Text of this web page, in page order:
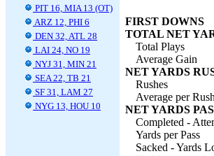
PIT 16, MIA 13 (OT)
ARZ 12, PHI 6
DEN 32, ATL 28
LAI 24, NO 19
NYJ 31, MIN 21
SEA 22, TB 21
SF 31, LAM 27
NYG 13, HOU 10
FIRST DOWNS
TOTAL NET
Total Plays
Average Gain
NET YARDS
Rushes
Average per Rush
NET YARDS
Completed -
Yards per Pass
Sacked - Yards